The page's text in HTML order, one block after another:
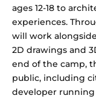
ages 12-18 to
experiences.
will work
2D drawings and
end of the camp,
public, including
developer